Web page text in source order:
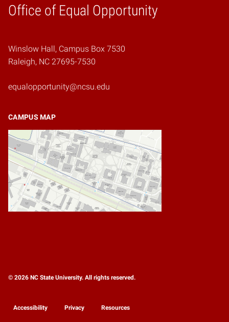
Office of Equal Opportunity
Home
Winslow Hall, Campus Box 7530
Raleigh, NC 27695-7530
equalopportunity@ncsu.edu
CAMPUS MAP
© 2026 NC State University. All rights reserved.
Accessibility Privacy Resources